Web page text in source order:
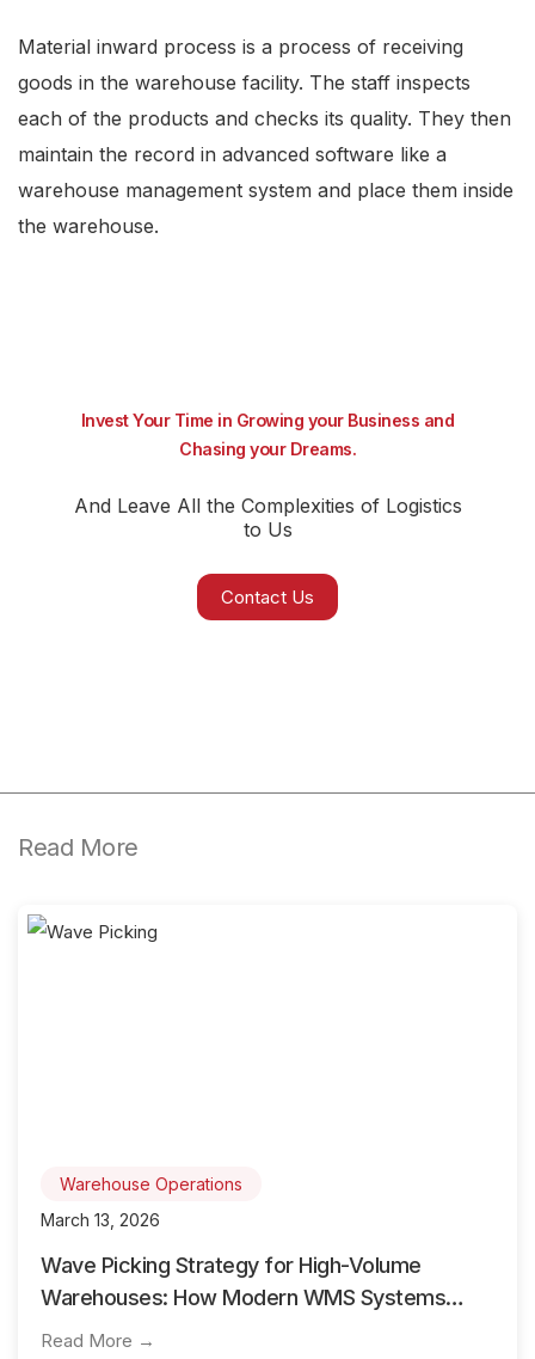
Material inward process is a process of receiving
goods in the warehouse facility. The staff inspects
each of the products and checks its quality. They then
maintain the record in advanced software like a
warehouse management system and place them inside
the warehouse.
Invest Your Time in Growing your Business and
Chasing your Dreams.
And Leave All the Complexities of Logistics
to Us
Contact Us
Read More
Warehouse Operations
March 13, 2026
Wave Picking Strategy for High-Volume
Warehouses: How Modern WMS Systems
Optimize Order Fulfillment
Read More →